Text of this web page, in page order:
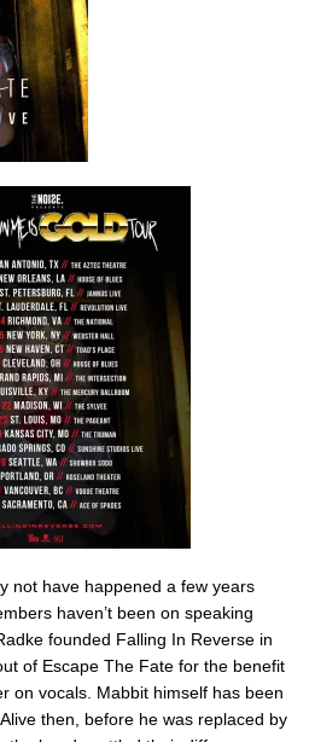
not have happened a few years
haven’t been on speaking
founded Falling In Reverse in
of Escape The Fate for the benefit
on vocals. Mabbit himself has been
then, before he was replaced by